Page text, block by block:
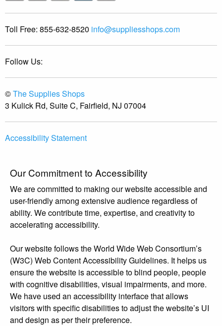
Toll Free: 855-632-8520 info@suppliesshops.com
Follow Us:
©The Supplies Shops
3 Kulick Rd, Suite C, Fairfield, NJ 07004
Accessibility Statement
Our Commitment to Accessibility
We are committed to making our website accessible and
user-friendly among extensive audience regardless of
ability. We contribute time, expertise, and creativity to
accelerating accessibility.
Our website follows the World Wide Web Consortium’s
(W3C) Web Content Accessibility Guidelines. It helps us
ensure the website is accessible to blind people, people
with cognitive disabilities, visual impairments, and more.
We have used an accessibility interface that allows
visitors with specific disabilities to adjust the website’s UI
and design as per their preference.